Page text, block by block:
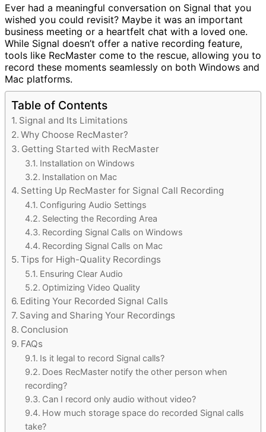
Ever had a meaningful conversation on Signal that you
wished you could revisit? Maybe it was an important
business meeting or a heartfelt chat with a loved one.
While Signal doesn’t offer a native recording feature,
tools like RecMaster come to the rescue, allowing you to
record these moments seamlessly on both Windows and
Mac platforms.
Table of Contents
Signal and Its Limitations
Why Choose RecMaster?
Getting Started with RecMaster
Installation on Windows
Installation on Mac
Setting Up RecMaster for Signal Call Recording
Configuring Audio Settings
Selecting the Recording Area
Recording Signal Calls on Windows
Recording Signal Calls on Mac
Tips for High-Quality Recordings
Ensuring Clear Audio
Optimizing Video Quality
Editing Your Recorded Signal Calls
Saving and Sharing Your Recordings
Conclusion
FAQs
Is it legal to record Signal calls?
Does RecMaster notify the other person when
recording?
Can I record only audio without video?
How much storage space do recorded Signal calls
take?